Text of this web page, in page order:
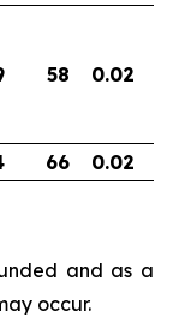
58 0.02
66 0.02
and as a
occur.